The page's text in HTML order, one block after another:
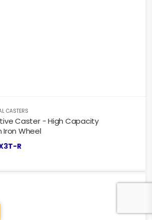
CASTERS
Caster - High Capacity
Iron Wheel
R